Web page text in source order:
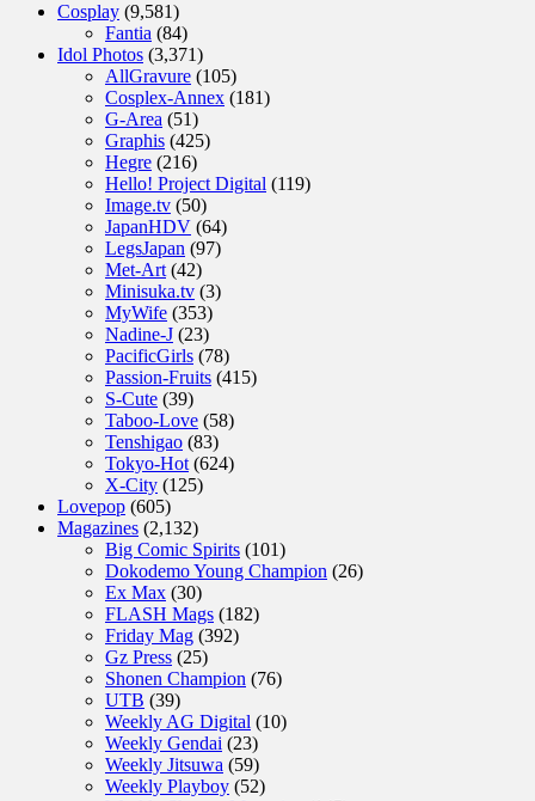
Cosplay (9,581)
Fantia (84)
Idol Photos (3,371)
AllGravure (105)
Cosplex-Annex (181)
G-Area (51)
Graphis (425)
Hegre (216)
Hello! Project Digital (119)
Image.tv (50)
JapanHDV (64)
LegsJapan (97)
Met-Art (42)
Minisuka.tv (3)
MyWife (353)
Nadine-J (23)
PacificGirls (78)
Passion-Fruits (415)
S-Cute (39)
Taboo-Love (58)
Tenshigao (83)
Tokyo-Hot (624)
X-City (125)
Lovepop (605)
Magazines (2,132)
Big Comic Spirits (101)
Dokodemo Young Champion (26)
Ex Max (30)
FLASH Mags (182)
Friday Mag (392)
Gz Press (25)
Shonen Champion (76)
UTB (39)
Weekly AG Digital (10)
Weekly Gendai (23)
Weekly Jitsuwa (59)
Weekly Playboy (52)